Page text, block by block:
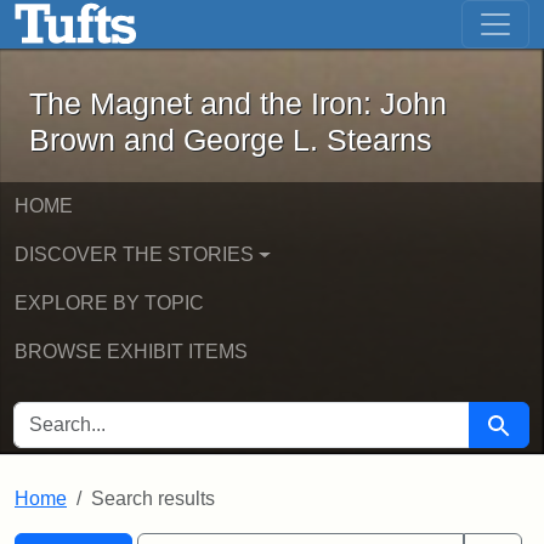
Skip to main content Skip to first result
The Magnet and the Iron: John
The Magnet and the Iron: John
Brown and George L. Stearns
HOME
DISCOVER THE STORIES
EXPLORE BY TOPIC
BROWSE EXHIBIT ITEMS
SEARCH FOR Search
Home Search results